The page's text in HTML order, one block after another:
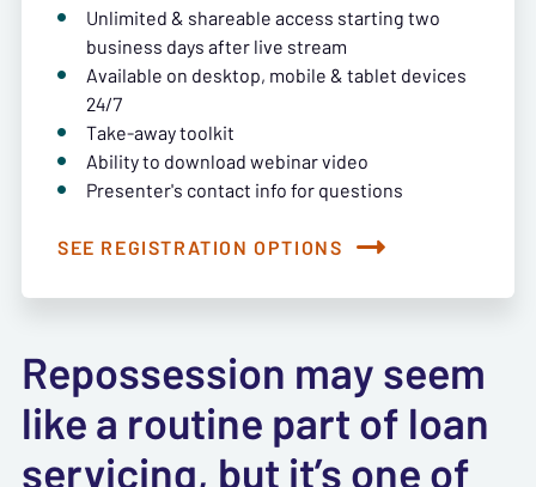
Unlimited & shareable access starting two
business days after live stream
Available on desktop, mobile & tablet devices
24/7
Take-away toolkit
Ability to download webinar video
Presenter's contact info for questions
SEE REGISTRATION OPTIONS
Repossession may seem
like a routine part of loan
servicing, but it’s one of